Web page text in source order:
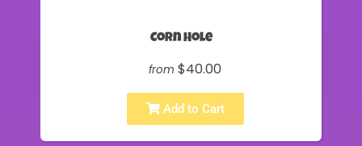
Corn Hole
from $40.00
Add to Cart